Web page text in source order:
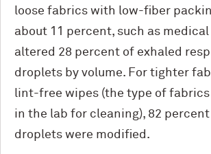
loose fabrics with low-fiber
about 11 percent, such as
altered 28 percent of exhaled
droplets by volume. For tighter
lint-free wipes (the type of fabrics
in the lab for cleaning), 82
droplets were modified.